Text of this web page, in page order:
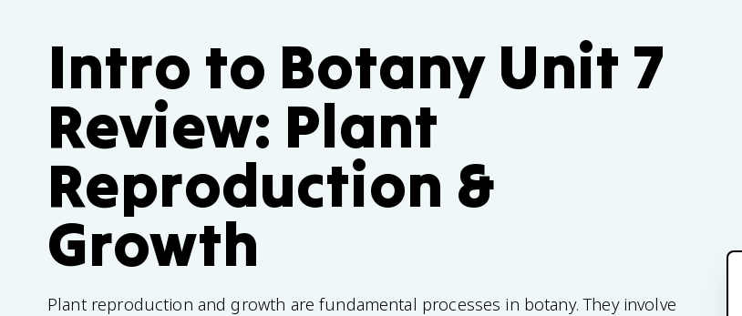
Intro to Botany Unit 7
Review: Plant
Reproduction &
Growth
Plant reproduction and growth are fundamental processes in botany. They involve